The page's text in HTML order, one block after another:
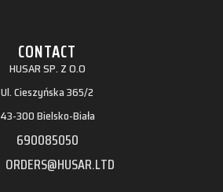
CONTACT
HUSAR SP. Z O.O
Ul. Cieszyńska 365/2
43-300 Bielsko-Biała
690085050
ORDERS@HUSAR.LTD